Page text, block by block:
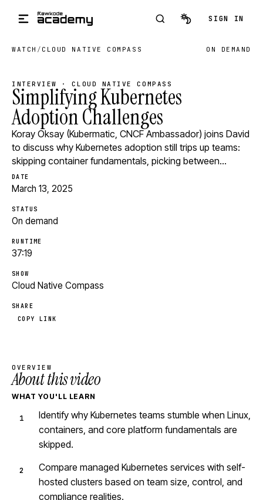
SIGN IN
WATCH / CLOUD NATIVE COMPASS ON DEMAND
INTERVIEW · CLOUD NATIVE COMPASS
Simplifying Kubernetes
Adoption Challenges
Koray Oksay (Kubermatic, CNCF Ambassador) joins David
to discuss why Kubernetes adoption still trips up teams:
skipping container fundamentals, picking between…
DATE
March 13, 2025
STATUS
On demand
RUNTIME
37:19
SHOW
Cloud Native Compass
SHARE
COPY LINK
OVERVIEW
About this video
WHAT YOU'LL LEARN
Identify why Kubernetes teams stumble when Linux,
containers, and core platform fundamentals are
skipped.
Compare managed Kubernetes services with self-
hosted clusters based on team size, control, and
compliance realities.